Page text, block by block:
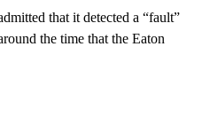
that it detected a “fault”
the time that the Eaton